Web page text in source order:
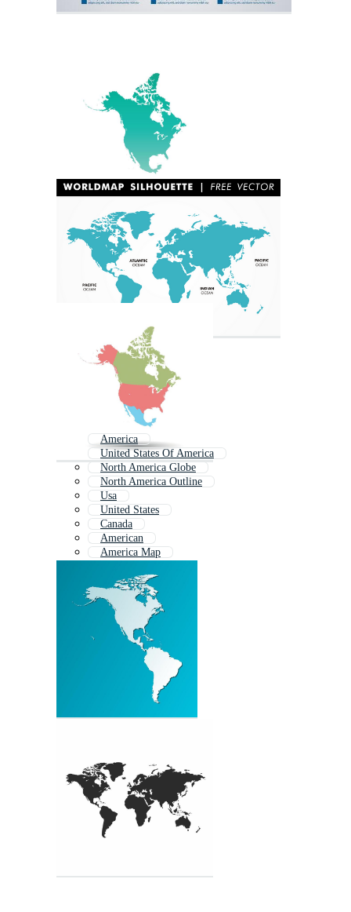
America
United States Of America
North America Globe
North America Outline
Usa
United States
Canada
American
America Map
South America
Usa States